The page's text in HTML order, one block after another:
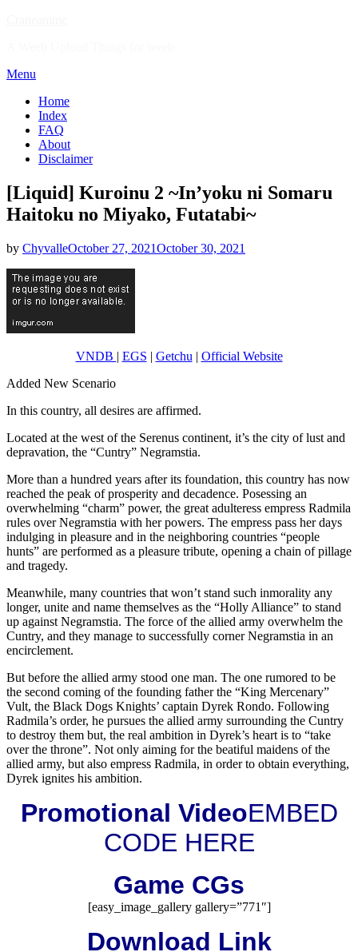
Menu
Home
Index
FAQ
About
Disclaimer
[Liquid] Kuroinu 2 ~In’yoku ni Somaru
Haitoku no Miyako, Futatabi~
by ChyvallePosted
October 27, 2021October 30, 2021
VNDB | EGS | Getchu | Official Website
Added New Scenario
In this country, all desires are affirmed.
Located at the west of the Serenus continent, it’s the city of lust and
depravation, the “Cuntry” Negramstia.
More than a hundred years after its foundation, this country has now
reached the peak of prosperity and decadence. Posessing an
overwhelming “charm” power, the great adulteress empress Radmila
rules over Negramstia with her powers. The empress pass her days
indulging in pleasure and in the neighboring countries “people
hunts” are performed as a pleasure tribute, opening a chain of pillage
and tragedy.
Meanwhile, many countries that won’t stand such inmorality any
longer, unite and name themselves as the “Holly Alliance” to stand
up against Negramstia. The force of the allied army overwhelm the
Cuntry, and they manage to successfully corner Negramstia in an
encirclement.
But before the allied army stood one man. The one rumored to be
the second coming of the founding father the “King Mercenary”
Vult, the Black Dogs Knights’ captain Dyrek Rondo. Following
Radmila’s order, he pursues the allied army surrounding the Cuntry
to destroy them but, the real ambition in Dyrek’s heart is to “take
over the throne”. Not only aiming for the beatiful maidens of the
allied army, but also empress Radmila, in order to obtain everything,
Dyrek ignites his ambition.
Promotional VideoEMBED
CODE HERE
Game CGs
[easy_image_gallery gallery=”771″]
Download Link